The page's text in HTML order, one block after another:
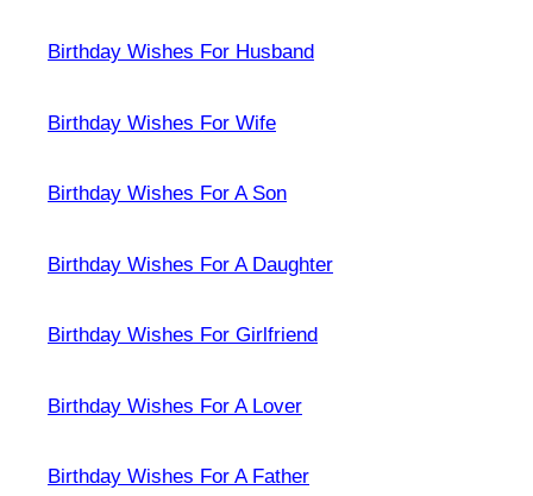
Birthday Wishes For Husband
Birthday Wishes For Wife
Birthday Wishes For A Son
Birthday Wishes For A Daughter
Birthday Wishes For Girlfriend
Birthday Wishes For A Lover
Birthday Wishes For A Father